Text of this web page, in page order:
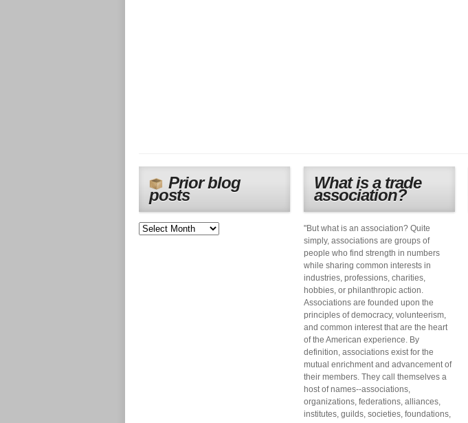
Prior blog
posts
What is a trade
association?
"But what is an association? Quite
simply, associations are groups of
people who find strength in numbers
while sharing common interests in
industries, professions, charities,
hobbies, or philanthropic action.
Associations are founded upon the
principles of democracy, volunteerism,
and common interest that are the heart
of the American experience. By
definition, associations exist for the
mutual enrichment and advancement of
their members. They call themselves a
host of names--associations,
organizations, federations, alliances,
institutes, guilds, societies, foundations,